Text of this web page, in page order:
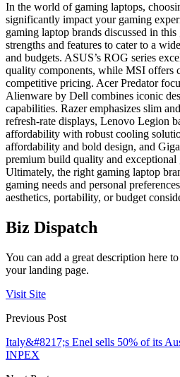
In the world of gaming laptops,
significantly impact your gaming
gaming laptop brands discussed in
strengths and features to cater to a
and budgets. ASUS’s ROG series
quality components, while MSI offers
competitive pricing. Acer Predator
Alienware by Dell combines iconic
capabilities. Razer emphasizes slim
refresh-rate displays, Lenovo Legion
affordability with robust cooling
affordability and bold design, and
premium build quality and exceptional
Ultimately, the right gaming laptop
gaming needs and personal
aesthetics, portability, or budget
Biz Dispatch
You can add a great description here
your landing page.
Visit Site
Previous Post
Italy&#8217;s Enel sells 50% of its
INPEX